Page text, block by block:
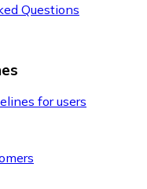
Questions
for users